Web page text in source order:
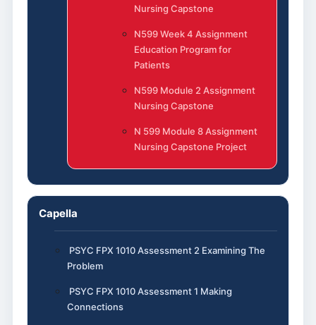
Nursing Capstone
N599 Week 4 Assignment
Education Program for
Patients
N599 Module 2 Assignment
Nursing Capstone
N 599 Module 8 Assignment
Nursing Capstone Project
Capella
PSYC FPX 1010 Assessment 2 Examining The
Problem
PSYC FPX 1010 Assessment 1 Making
Connections